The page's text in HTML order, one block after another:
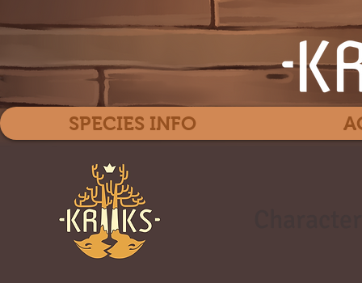
SPECIES INFO